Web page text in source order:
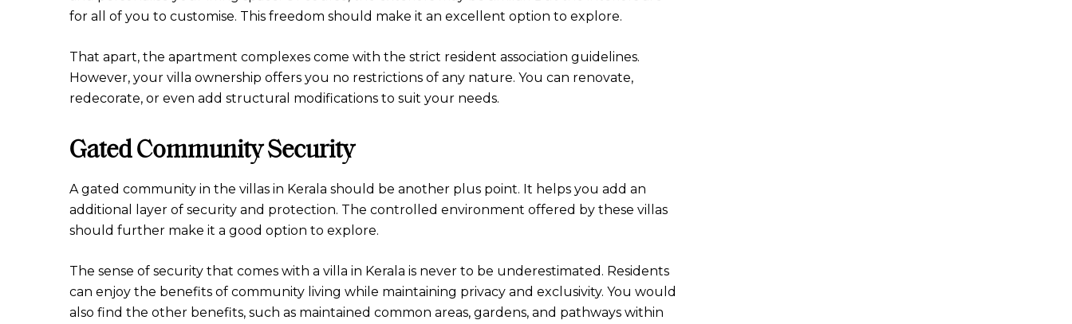
for all of you to customise. This freedom should make it an excellent option to explore.
That apart, the apartment complexes come with the strict resident association guidelines.
However, your villa ownership offers you no restrictions of any nature. You can renovate,
redecorate, or even add structural modifications to suit your needs.
Gated Community Security
A gated community in the villas in Kerala should be another plus point. It helps you add an
additional layer of security and protection. The controlled environment offered by these villas
should further make it a good option to explore.
The sense of security that comes with a villa in Kerala is never to be underestimated. Residents
can enjoy the benefits of community living while maintaining privacy and exclusivity. You would
also find the other benefits, such as maintained common areas, gardens, and pathways within